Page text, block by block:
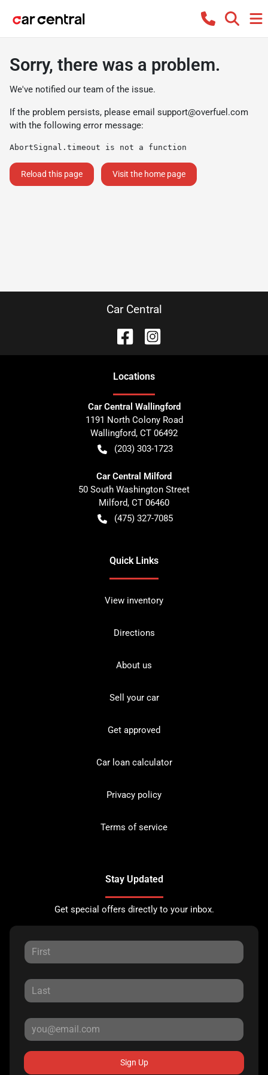
Sorry, there was a problem.
We've notified our team of the issue.
If the problem persists, please email support@overfuel.com
with the following error message:
AbortSignal.timeout is not a function
Reload this page Visit the home page
Car Central
Locations
Car Central Wallingford
1191 North Colony Road
Wallingford, CT 06492
(203) 303-1723
Car Central Milford
50 South Washington Street
Milford, CT 06460
(475) 327-7085
Quick Links
View inventory
Directions
About us
Sell your car
Get approved
Car loan calculator
Privacy policy
Terms of service
Stay Updated
Get special offers directly to your inbox.
Sign Up